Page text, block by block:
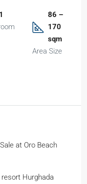
1
86 –
170
sqm
Area Size
at Oro Beach
Hurghada